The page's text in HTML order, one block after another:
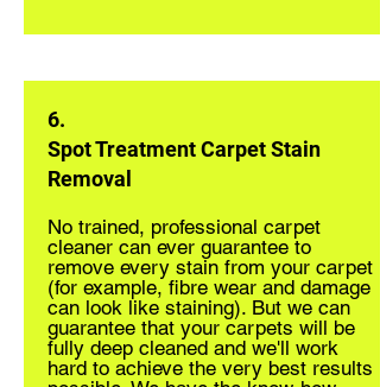
6.
Spot Treatment Carpet Stain
Removal
No trained, professional carpet
cleaner can ever guarantee to
remove every stain from your carpet
(for example, fibre wear and damage
can look like staining). But we can
guarantee that your carpets will be
fully deep cleaned and we'll work
hard to achieve the very best results